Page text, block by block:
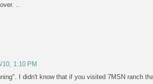
..
10, 1:10 PM
I didn't know that if you visited 7MSN ranch